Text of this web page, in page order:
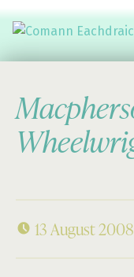
13 August 2008